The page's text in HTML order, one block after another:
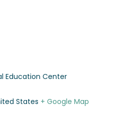
Education Center
States + Google Map